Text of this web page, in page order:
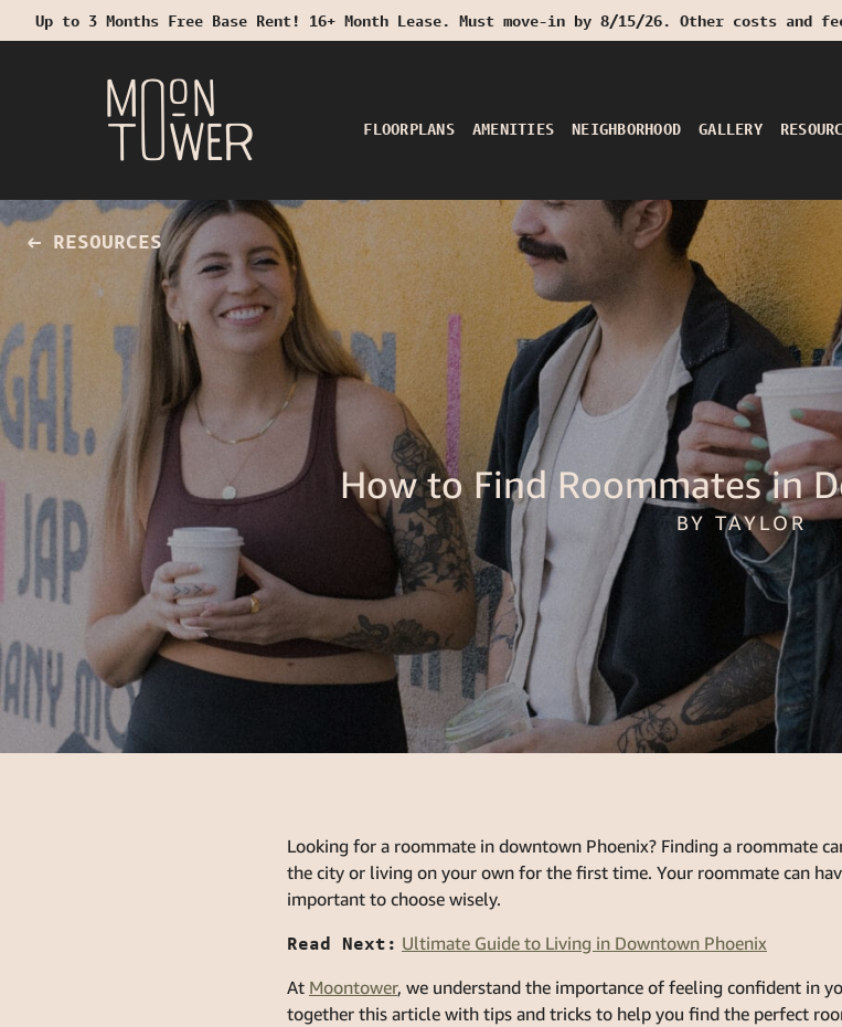
Up to 3 Months Free Base Rent! 16+ Month Lease. Must move-in by 8/15/26. Other costs and
FLOORPLANS AMENITIES NEIGHBORHOOD GALLERY
RESOURCES
How to Find Roommates in
BY TAYLOR
Looking for a roommate in downtown Phoenix? Finding a roommate
the city or living on your own for the first time. Your roommate can
important to choose wisely.
Read Next: Ultimate Guide to Living in Downtown Phoenix
At Moontower, we understand the importance of feeling confident in
together this article with tips and tricks to help you find the perfect